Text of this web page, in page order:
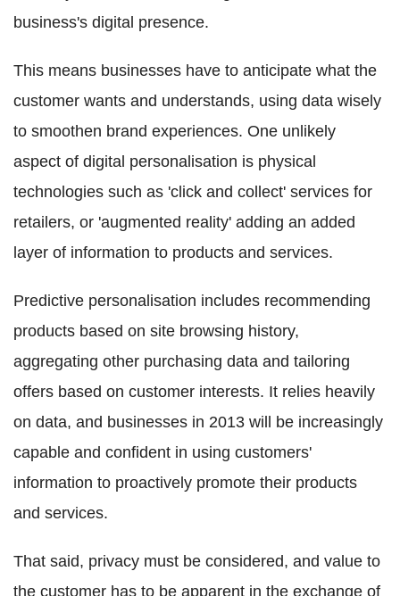
business's digital presence.
This means businesses have to anticipate what the
customer wants and understands, using data wisely
to smoothen brand experiences. One unlikely
aspect of digital personalisation is physical
technologies such as 'click and collect' services for
retailers, or 'augmented reality' adding an added
layer of information to products and services.
Predictive personalisation includes recommending
products based on site browsing history,
aggregating other purchasing data and tailoring
offers based on customer interests. It relies heavily
on data, and businesses in 2013 will be increasingly
capable and confident in using customers'
information to proactively promote their products
and services.
That said, privacy must be considered, and value to
the customer has to be apparent in the exchange of